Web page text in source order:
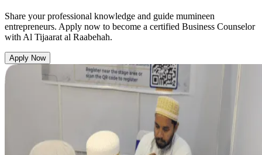
Share your professional knowledge and guide mumineen
entrepreneurs. Apply now to become a certified Business Counselor
with Al Tijaarat al Raabehah.
Apply Now